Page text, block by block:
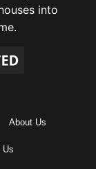
into
About Us
Us